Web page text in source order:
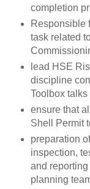
completion
Responsible
task related
lead HSE
discipline
Toolbox
ensure that
Shell Permit
preparation
inspection,
and
planning